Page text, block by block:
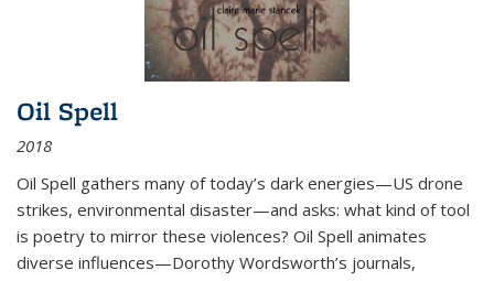
Oil Spell
2018
Oil Spell gathers many of today’s dark energies—US drone
strikes, environmental disaster—and asks: what kind of tool
is poetry to mirror these violences? Oil Spell animates
diverse influences—Dorothy Wordsworth’s journals,